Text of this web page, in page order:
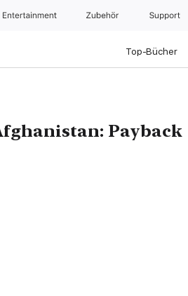
Entertainment Zubehör Support
Top-Bücher
Payback